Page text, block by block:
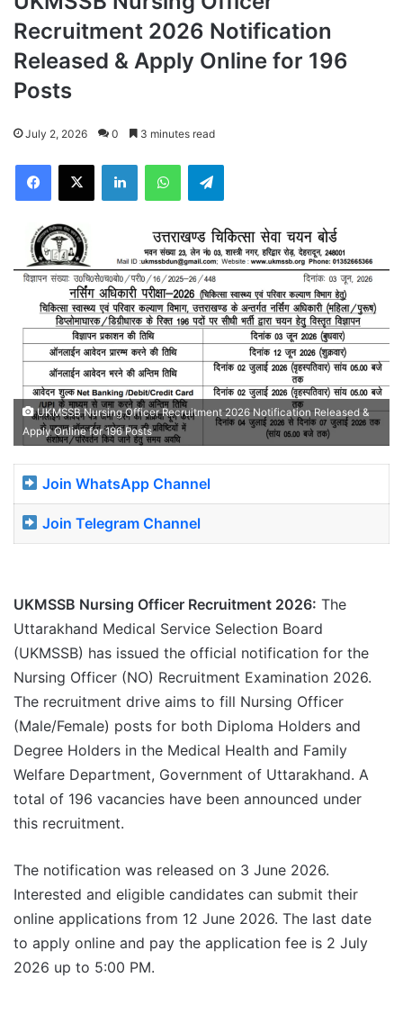
Recruitment 2026 Notification
Released & Apply Online for 196
Posts
July 2, 2026 0 3 minutes read
Facebook
X LinkedInWhatsAppTelegram
UKMSSB Nursing Officer Recruitment 2026 Notification Released &
Apply Online for 196 Posts
Join WhatsApp Channel
Join Telegram Channel
UKMSSB Nursing Officer Recruitment 2026: The
Uttarakhand Medical Service Selection Board
(UKMSSB) has issued the official notification for the
Nursing Officer (NO) Recruitment Examination 2026.
The recruitment drive aims to fill Nursing Officer
(Male/Female) posts for both Diploma Holders and
Degree Holders in the Medical Health and Family
Welfare Department, Government of Uttarakhand. A
total of 196 vacancies have been announced under
this recruitment.
The notification was released on 3 June 2026.
Interested and eligible candidates can submit their
online applications from 12 June 2026. The last date
to apply online and pay the application fee is 2 July
2026 up to 5:00 PM.